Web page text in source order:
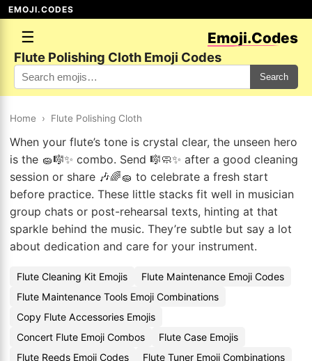
EMOJI.CODES
☰ Emoji.Codes
Flute Polishing Cloth Emoji Codes
Search
Home › Flute Polishing Cloth
When your flute’s tone is crystal clear, the unseen hero
is the 🧽🎼✨ combo. Send 🎼🧼✨ after a good cleaning
session or share 🎶🌈🧽 to celebrate a fresh start
before practice. These little stacks fit well in musician
group chats or post-rehearsal texts, hinting at that
sparkle behind the music. They’re subtle but say a lot
about dedication and care for your instrument.
Flute Cleaning Kit Emojis
Flute Maintenance Emoji Codes
Flute Maintenance Tools Emoji Combinations
Copy Flute Accessories Emojis
Concert Flute Emoji Combos
Flute Case Emojis
Flute Reeds Emoji Codes
Flute Tuner Emoji Combinations